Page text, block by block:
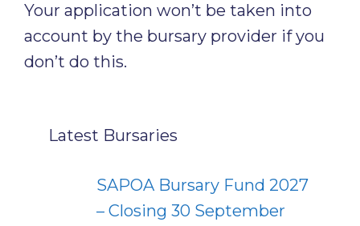
Your application won’t be taken into
account by the bursary provider if you
don’t do this.
Latest Bursaries
SAPOA Bursary Fund 2027
– Closing 30 September